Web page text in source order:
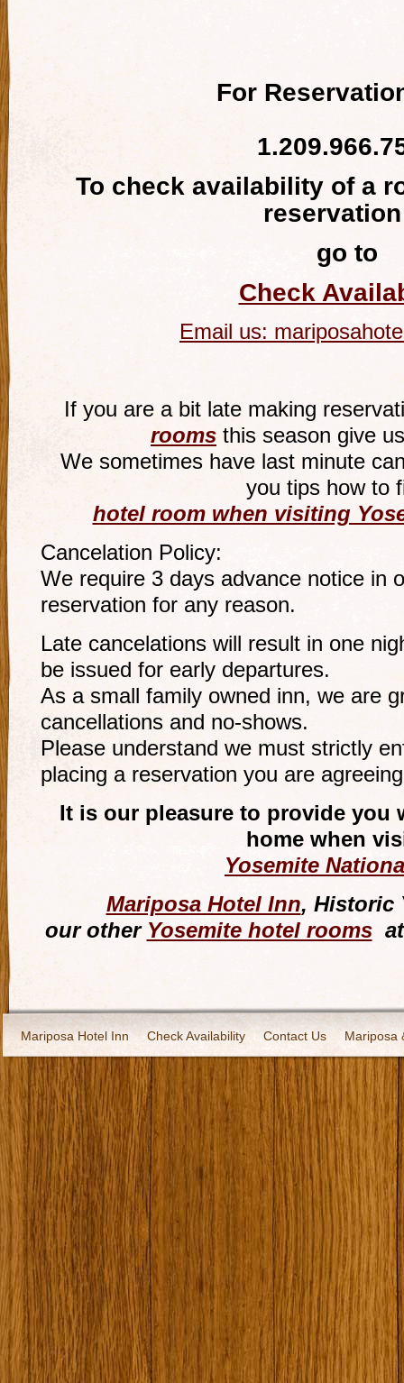
For
To check availability of a
go to
Check
Email us:
If you are a bit late making
rooms this season give
We sometimes have last minute
you tips how to
hotel room when visiting
Cancelation Policy:
We require 3 days advance notice in
reservation for any reason.
Late cancelations will result in one
be issued for early departures.
As a small family owned inn, we are
cancellations and no-shows.
Please understand we must strictly
placing a reservation you are
It is our pleasure to provide you
home when
Yosemite
Mariposa Hotel Inn, Historic
our other Yosemite hotel roomsat
Mariposa Hotel Inn Check Availability Contact Us Mariposa